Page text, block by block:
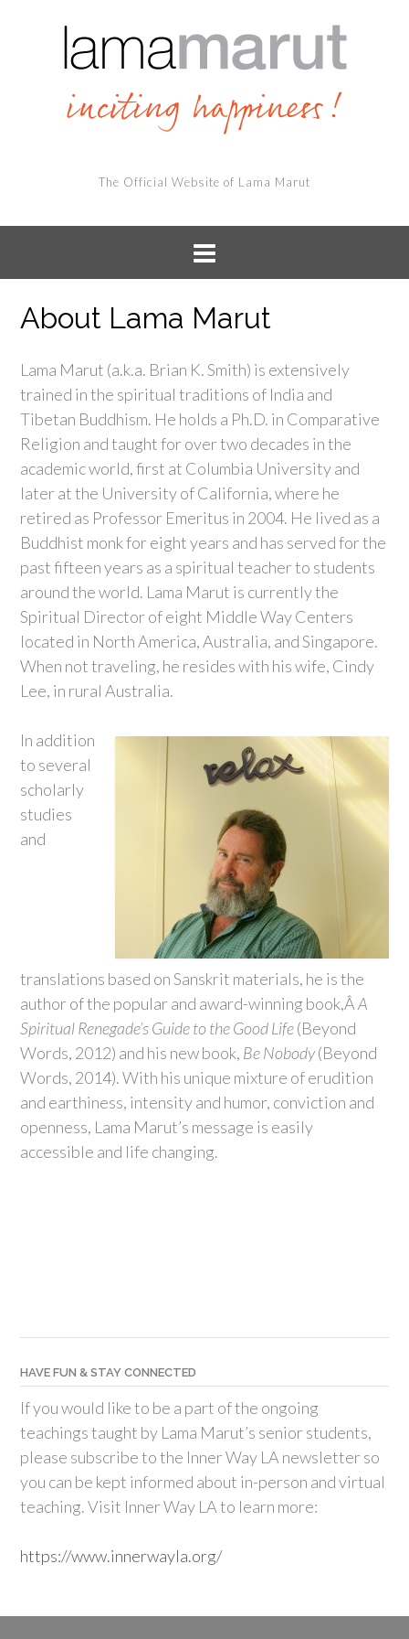
The Official Website of Lama Marut
About Lama Marut
Lama Marut (a.k.a. Brian K. Smith) is extensively
trained in the spiritual traditions of India and
Tibetan Buddhism. He holds a Ph.D. in Comparative
Religion and taught for over two decades in the
academic world, first at Columbia University and
later at the University of California, where he
retired as Professor Emeritus in 2004. He lived as a
Buddhist monk for eight years and has served for the
past fifteen years as a spiritual teacher to students
around the world. Lama Marut is currently the
Spiritual Director of eight Middle Way Centers
located in North America, Australia, and Singapore.
When not traveling, he resides with his wife, Cindy
Lee, in rural Australia.
In addition
to several
scholarly
studies
and
translations based on Sanskrit materials, he is the
author of the popular and award-winning book,ÂA
Spiritual Renegade’s Guide to the Good Life(Beyond
Words, 2012) and his new book, Be Nobody(Beyond
Words, 2014). With his unique mixture of erudition
and earthiness, intensity and humor, conviction and
openness, Lama Marut’s message is easily
accessible and life changing.
HAVE FUN & STAY CONNECTED
If you would like to be a part of the ongoing
teachings taught by Lama Marut’s senior students,
please subscribe to the Inner Way LA newsletter so
you can be kept informed about in-person and virtual
teaching. Visit Inner Way LA to learn more:
https://www.innerwayla.org/